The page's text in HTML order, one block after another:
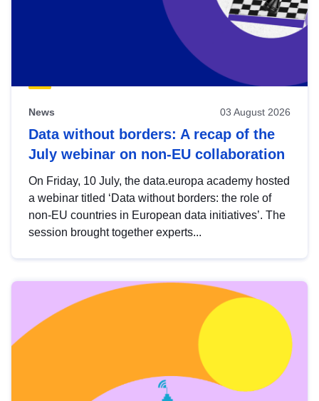
News 03 August 2026
Data without borders: A recap of the
July webinar on non-EU collaboration
On Friday, 10 July, the data.europa academy hosted
a webinar titled ‘Data without borders: the role of
non-EU countries in European data initiatives’. The
session brought together experts...